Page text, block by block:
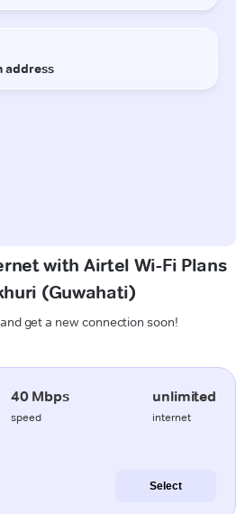
with Airtel Wi-Fi Plans
(Guwahati)
get a new connection soon!
40 Mbps
speed
unlimited
internet
Select